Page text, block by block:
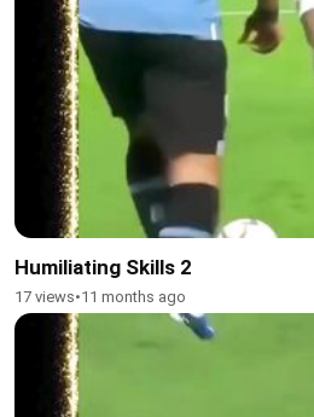
Humiliating Skills 2
17 views•11 months ago